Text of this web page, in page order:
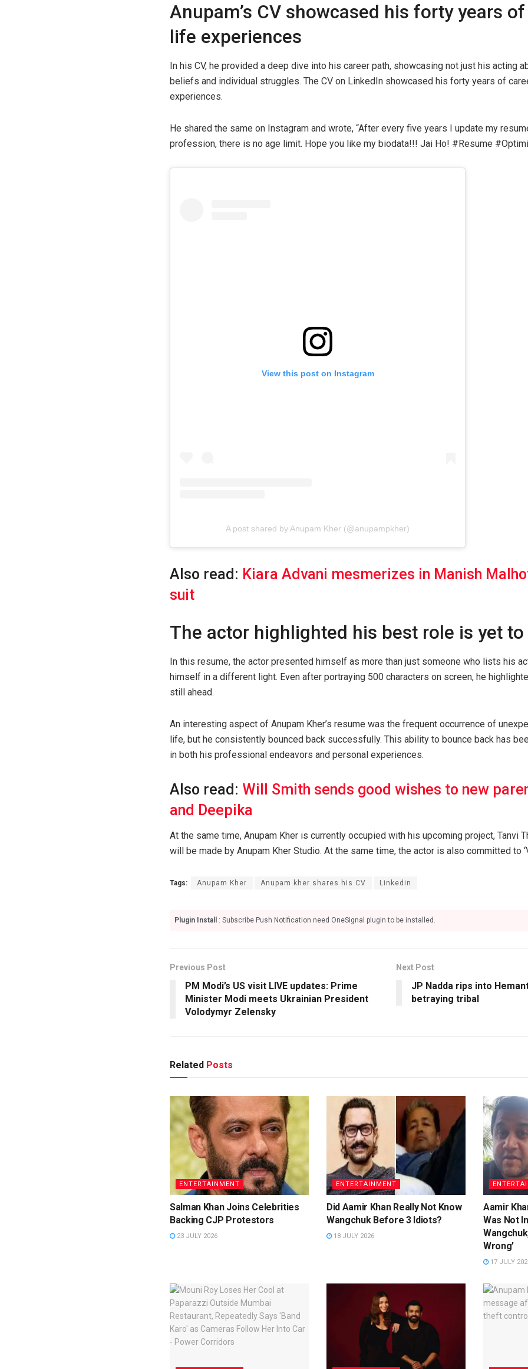
Anupam’s CV showcased his forty years
life experiences
In his CV, he provided a deep dive into his career path, showcasing not just his acting
beliefs and individual struggles. The CV on LinkedIn showcased his forty years of
experiences.
He shared the same on Instagram and wrote, “After every five years I update my
profession, there is no age limit. Hope you like my biodata!!! Jai Ho! #Resume
View this post on Instagram
A post shared by Anupam Kher (@anupampkher)
Also read: Kiara Advani mesmerizes in Manish
suit
The actor highlighted his best role is yet
In this resume, the actor presented himself as more than just someone who lists his
himself in a different light. Even after portraying 500 characters on screen, he
still ahead.
An interesting aspect of Anupam Kher’s resume was the frequent occurrence of
life, but he consistently bounced back successfully. This ability to bounce back has
in both his professional endeavors and personal experiences.
Also read: Will Smith sends good wishes to new
and Deepika
At the same time, Anupam Kher is currently occupied with his upcoming project, Tanvi
will be made by Anupam Kher Studio. At the same time, the actor is also committed to
Tags: Anupam Kher Anupam kher shares his CV Linkedin
Plugin Install : Subscribe Push Notification need OneSignal plugin to be installed.
Previous Post
PM Modi’s US visit LIVE updates: Prime
Minister Modi meets Ukrainian President
Volodymyr Zelensky
Next Post
JP Nadda rips into
betraying tribal
Related Posts
ENTERTAINMENT
Salman Khan Joins Celebrities
Backing CJP Protestors
23 JULY 2026
ENTERTAINMENT
Did Aamir Khan Really Not Know
Wangchuk Before 3 Idiots?
18 JULY 2026
Aamir
Was Not
Wrong’
17 JULY